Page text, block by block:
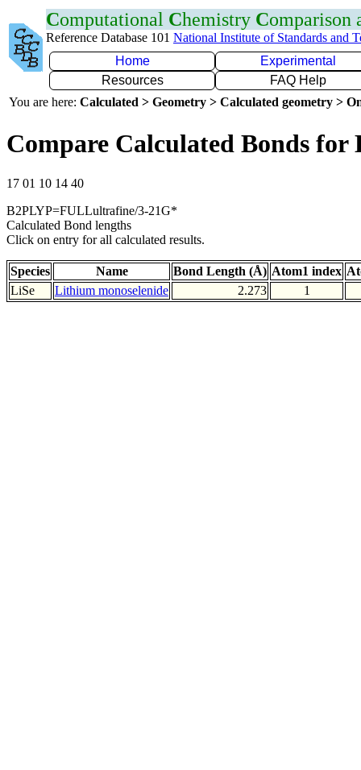
Computational Chemistry Comparison
Reference Database 101 National Institute of Standards and
Home
Experimental
Resources
FAQ Help
You are here: Calculated > Geometry > Calculated geometry >
Compare Calculated Bonds for
17 01 10 14 40
B2PLYP=FULLultrafine/3-21G*
Calculated Bond lengths
Click on entry for all calculated results.
Species Name Bond Length (Å) Atom1 index
LiSe
Lithium monoselenide 2.273 1